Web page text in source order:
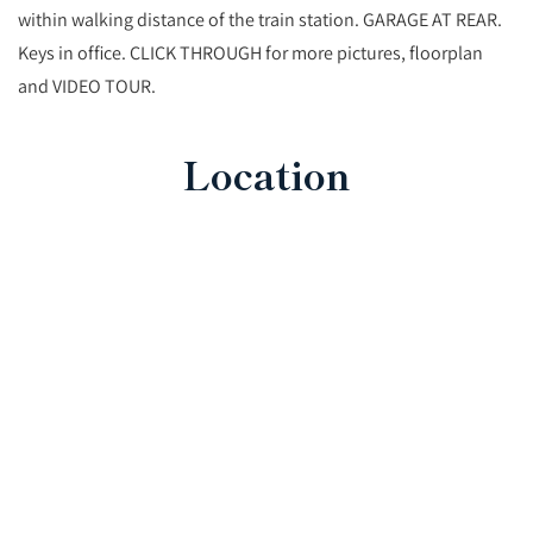
within walking distance of the train station. GARAGE AT REAR.
Keys in office. CLICK THROUGH for more pictures, floorplan
and VIDEO TOUR.
Location